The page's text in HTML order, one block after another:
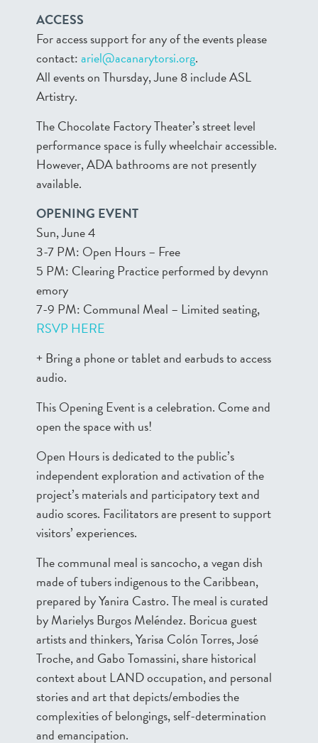
ACCESS
For access support for any of the events please
contact:ariel@acanarytorsi.org.
All events on Thursday, June 8 include ASL
Artistry.
The Chocolate Factory Theater’s street level
performance space is fully wheelchair accessible.
However, ADA bathrooms are not presently
available.
OPENING EVENT
Sun, June 4
3-7 PM: Open Hours – Free
5 PM: Clearing Practice performed by devynn
emory
7-9 PM: Communal Meal – Limited seating,
RSVP HERE
+ Bring a phone or tablet and earbuds to access
audio.
This Opening Event is a celebration. Come and
open the space with us!
Open Hours is dedicated to the public’s
independent exploration and activation of the
project’s materials and participatory text and
audio scores. Facilitators are present to support
visitors’ experiences.
The communal meal is sancocho, a vegan dish
made of tubers indigenous to the Caribbean,
prepared by Yanira Castro. The meal is curated
by Marielys Burgos Meléndez. Boricua guest
artists and thinkers, Yarisa Colón Torres, José
Troche, and Gabo Tomassini, share historical
context about LAND occupation, and personal
stories and art that depicts/embodies the
complexities of belongings, self-determination
and emancipation.